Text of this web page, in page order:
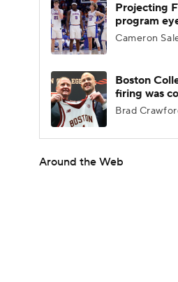
Projecting
program
Cameron
Boston
firing was
Brad
Around the Web